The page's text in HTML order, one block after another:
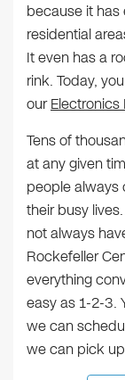
because it
residential
It even has a
rink. Today,
our
Tens of
at any given
people always
their busy
not always
Rockefeller
everything
easy as 1-2-3.
we can
we can pick